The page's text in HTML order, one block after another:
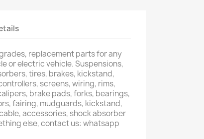
replacement parts for any
or electric vehicle. Suspensions,
tires, brakes, kickstand,
screens, wiring, rims,
brake pads, forks, bearings,
fairing, mudguards, kickstand,
accessories, shock absorber
else, contact us: whatsapp